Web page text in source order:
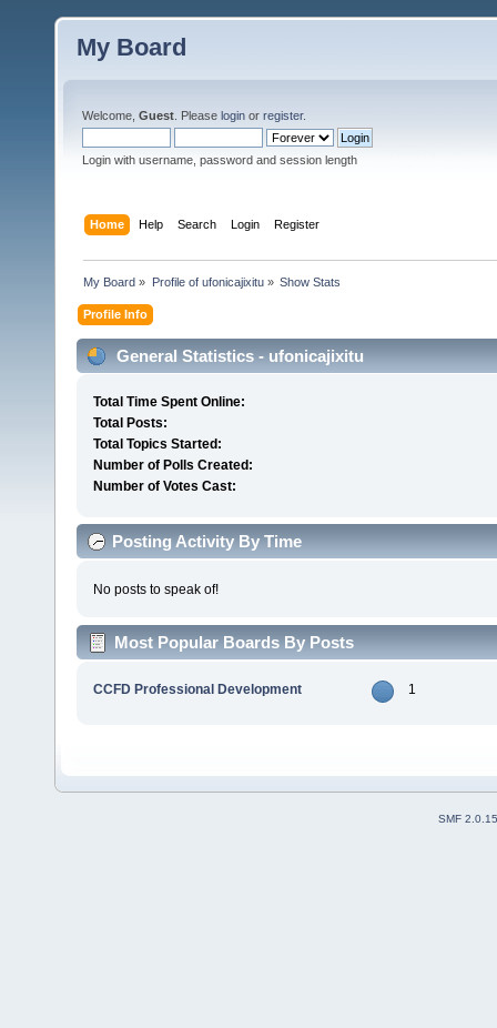
My Board
Welcome, Guest . Please login or register.
Login with username, password and session length
Home Help Search Login Register
My Board » Profile of ufonicajixitu» Show Stats
Profile Info
General Statistics - ufonicajixitu
Total Time Spent Online:
Total Posts:
Total Topics Started:
Number of Polls Created:
Number of Votes Cast:
Posting Activity By Time
No posts to speak of!
Most Popular Boards By Posts
CCFD Professional Development 1
SMF 2.0.15